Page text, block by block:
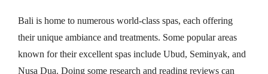
Bali is home to numerous world-class spas, each offering
their unique ambiance and treatments. Some popular areas
known for their excellent spas include Ubud, Seminyak, and
Nusa Dua. Doing some research and reading reviews can